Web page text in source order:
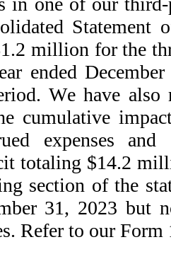
Statement
million for the
ended
We have also
cumulative
expenses
totaling $14.2
section of the
31, 2023
Refer to our